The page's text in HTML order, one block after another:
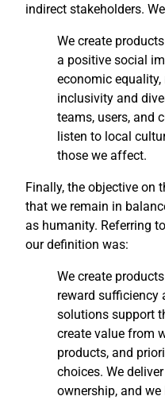
indirect stakeholders.
We create
a positive social
economic
inclusivity and
teams, users, and
listen to local
those we affect.
Finally, the objective on
that we remain in
as humanity. Referring
our definition was:
We create
reward sufficiency
solutions support
create value from
products, and
choices. We
ownership, and